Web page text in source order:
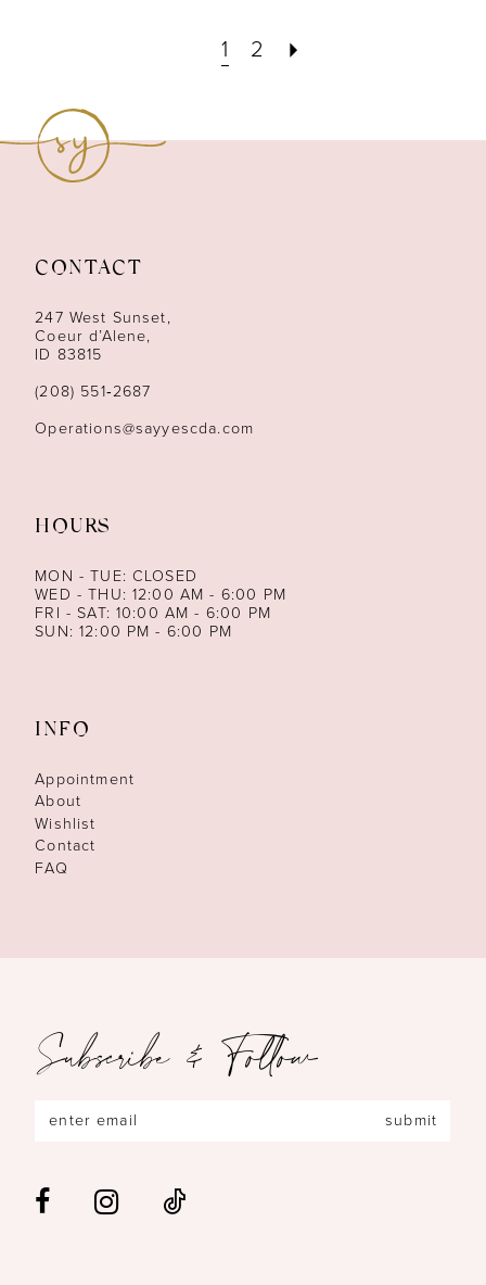
1 2
CONTACT
247 West Sunset,
Coeur d’Alene,
ID 83815
(208) 551‑2687
Operations@sayyescda.com
HOURS
MON - TUE: CLOSED
WED - THU: 12:00 AM - 6:00 PM
FRI - SAT: 10:00 AM - 6:00 PM
SUN: 12:00 PM - 6:00 PM
INFO
Appointment
About
Wishlist
Contact
FAQ
Subscribe & Follow
submit